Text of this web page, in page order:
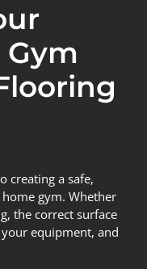
creating a safe,
gym. Whether
the correct surface
equipment, and